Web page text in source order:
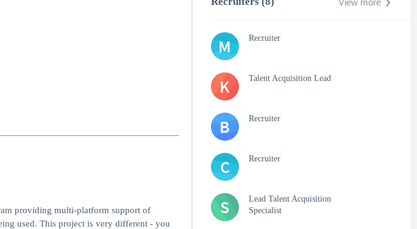
providing multi-platform support of
used. This project is very different - you
View more
M Recruiter
K Talent Acquisition Lead
B Recruiter
C Recruiter
S
Lead Talent Acquisition
Specialist